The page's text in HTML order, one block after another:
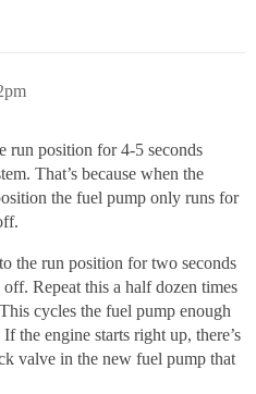
run position for 4-5 seconds
That’s because when the
the fuel pump only runs for
the run position for two seconds
Repeat this a half dozen times
cycles the fuel pump enough
the engine starts right up, there’s
valve in the new fuel pump that